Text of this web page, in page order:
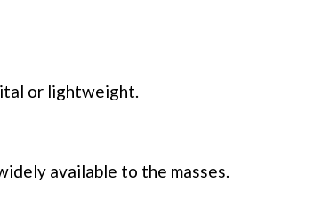
or lightweight.
available to the masses.